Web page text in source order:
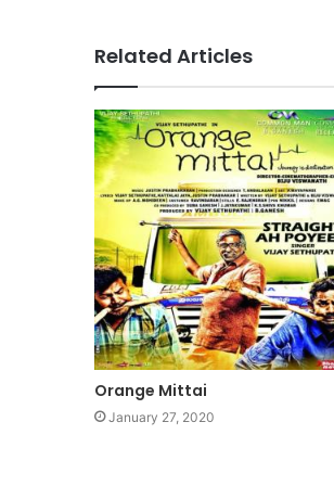
Related Articles
Orange Mittai
January 27, 2020